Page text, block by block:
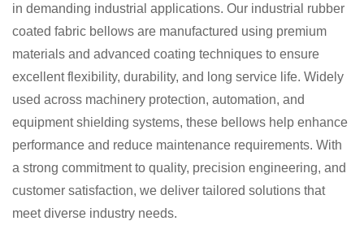
in demanding industrial applications. Our industrial rubber
coated fabric bellows are manufactured using premium
materials and advanced coating techniques to ensure
excellent flexibility, durability, and long service life. Widely
used across machinery protection, automation, and
equipment shielding systems, these bellows help enhance
performance and reduce maintenance requirements. With
a strong commitment to quality, precision engineering, and
customer satisfaction, we deliver tailored solutions that
meet diverse industry needs.